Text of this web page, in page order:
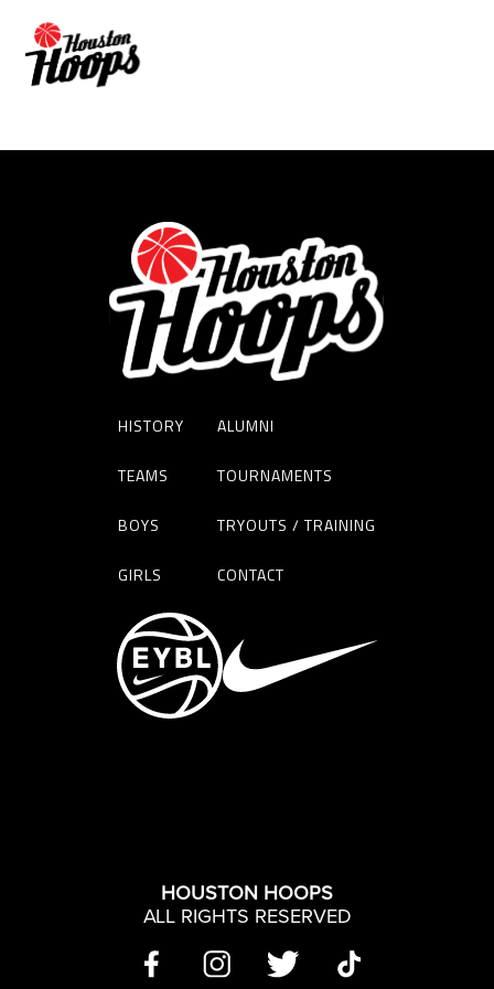
KARI CRANDALL
HISTORY
TEAMS
BOYS
GIRLS
ALUMNI
TOURNAMENTS
TRYOUTS / TRAINING
CONTACT
HOUSTON HOOPS
ALL RIGHTS RESERVED